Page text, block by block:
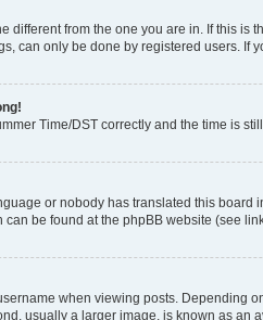
different from the one you are in. If this
can only be done by registered users. If
Time/DST correctly and the time is
or nobody has translated this
be found at the phpBB website (see
when viewing posts. Depending
usually a larger image, is known as